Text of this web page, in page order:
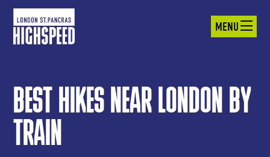
MENU
BEST HIKES NEAR LONDON BY
TRAIN